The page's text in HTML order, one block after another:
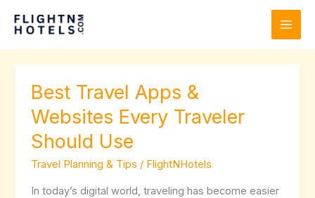
Best Travel Apps &
Websites Every Traveler
Should Use
Travel Planning & Tips / FlightNHotels
In today’s digital world, traveling has become easier
Best
Apps
&
Every
Traveler